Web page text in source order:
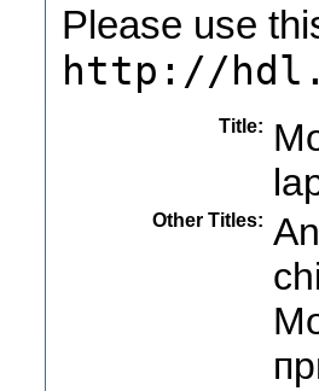
Please use
http://
Title:
Other Titles: